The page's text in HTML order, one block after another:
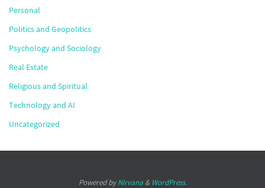
Personal
Politics and Geopolitics
Psychology and Sociology
Real Estate
Religious and Spiritual
Technology and AI
Uncategorized
Powered byNirvana& WordPress.